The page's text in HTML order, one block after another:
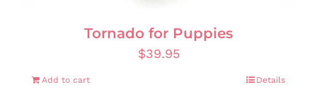
Tornado for Puppies
$39.95
Add to cart Details